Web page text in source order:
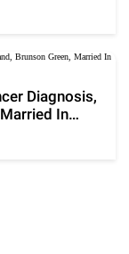
Diagnosis,
In